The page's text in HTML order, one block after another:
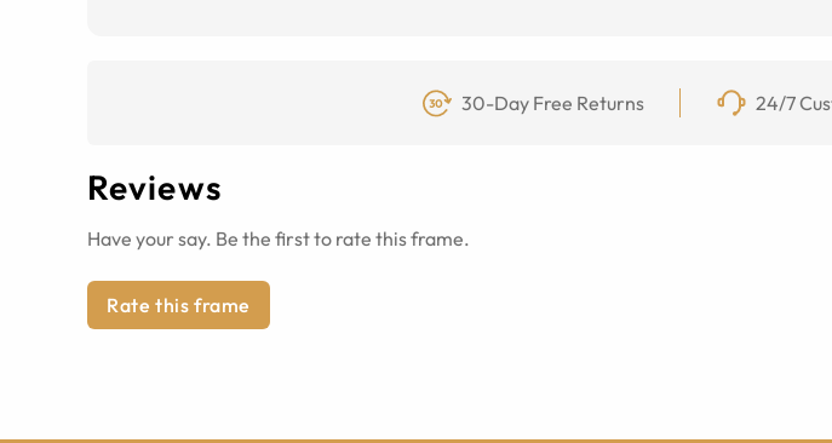
30-Day Free Returns 24/7
Reviews
Have your say. Be the first to rate this frame.
Rate this frame